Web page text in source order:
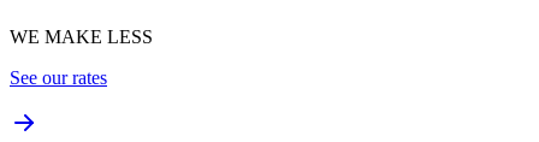
WE MAKE LESS
See our rates